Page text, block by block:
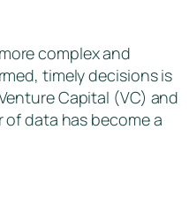
complex and
timely decisions is
Capital (VC) and
data has become a